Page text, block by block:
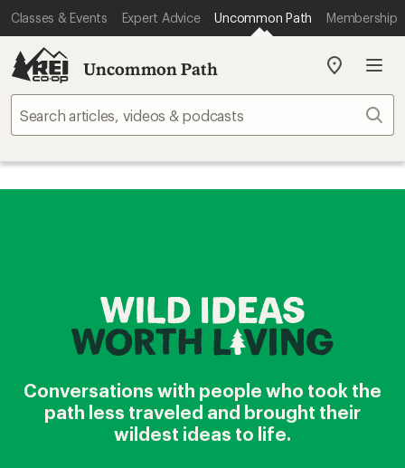
Classes & Events Expert Advice Uncommon Path Membership
Uncommon Path
My
store
Conversations with people who took the
path less traveled and brought their
wildest ideas to life.